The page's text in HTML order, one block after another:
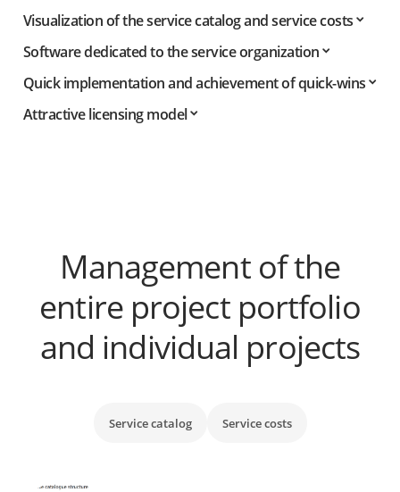
Visualization of the service catalog and service costs
Software dedicated to the service organization
Quick implementation and achievement of quick-wins
Attractive licensing model
Management of the
entire project portfolio
and individual projects
Service catalog Service costs